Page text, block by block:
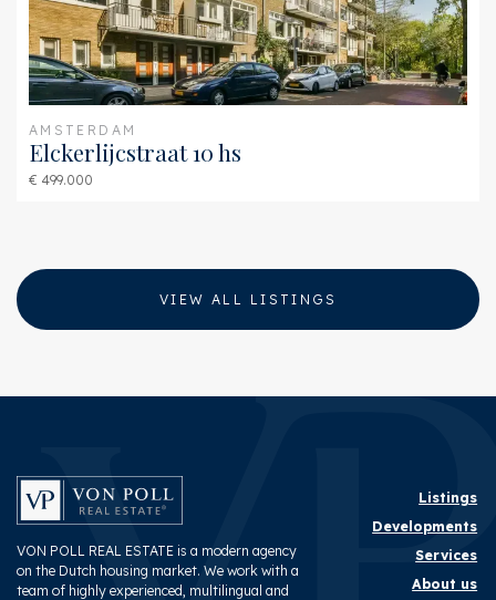
AMSTERDAM
Elckerlijcstraat 10 hs
€ 499.000
VIEW ALL LISTINGS
VON POLL REAL ESTATE is a modern agency
on the Dutch housing market. We work with a
team of highly experienced, multilingual and
Listings
Developments
Services
About us